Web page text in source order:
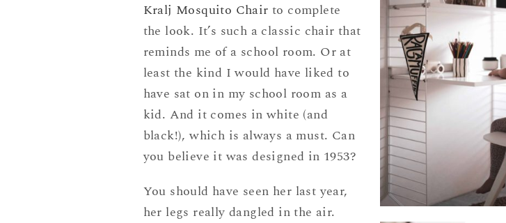
Kralj Mosquito Chair to complete
the look. It’s such a classic chair that
reminds me of a school room. Or at
least the kind I would have liked to
have sat on in my school room as a
kid. And it comes in white (and
black!), which is always a must. Can
you believe it was designed in 1953?
You should have seen her last year,
her legs really dangled in the air.